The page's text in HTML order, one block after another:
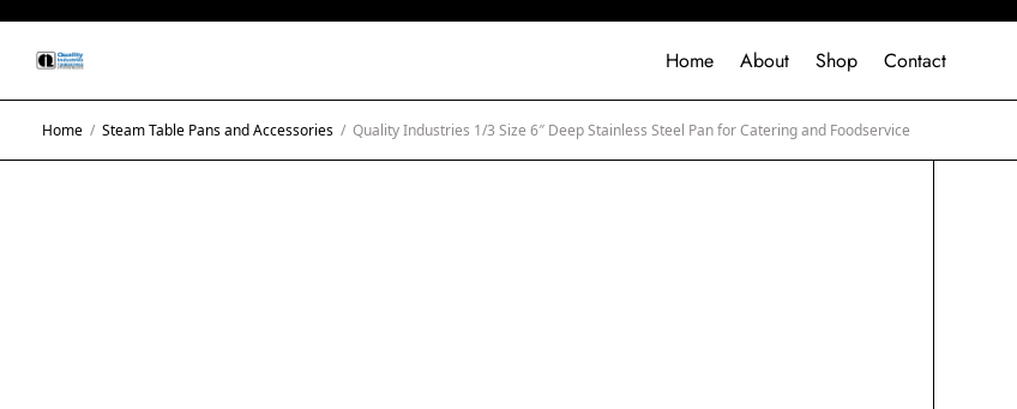
Home About Shop Contact
Home / Steam Table Pans and Accessories / Quality Industries 1/3 Size 6″ Deep Stainless Steel Pan for Catering and Foodservice